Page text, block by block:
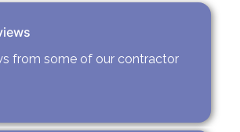
from some of our contractor